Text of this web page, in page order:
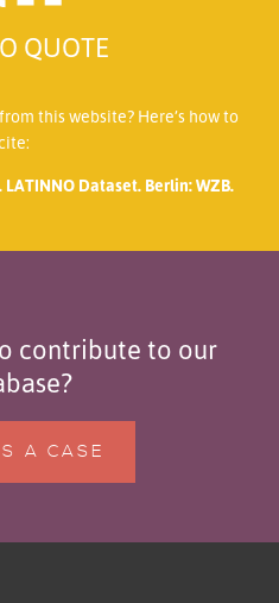
QUOTE
this website? Here’s how to
Dataset. Berlin: WZB.
contribute to our
A CASE